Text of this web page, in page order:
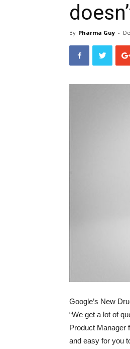
By Pharma Guy -
Google’s New
“We get a lot of
Product Manager
and easy for you